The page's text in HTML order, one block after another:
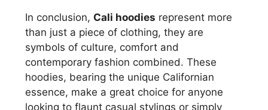
In conclusion, Cali hoodies represent more
than just a piece of clothing, they are
symbols of culture, comfort and
contemporary fashion combined. These
hoodies, bearing the unique Californian
essence, make a great choice for anyone
looking to flaunt casual stylings or simply